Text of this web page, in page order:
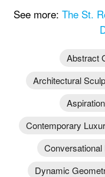
See more: The St.
Abstract
Architectural
Contemporary
Conversational
Dynamic